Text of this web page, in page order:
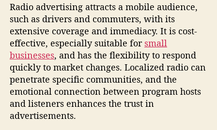
Radio advertising attracts a mobile audience,
such as drivers and commuters, with its
extensive coverage and immediacy. It is cost-
effective, especially suitable for small
businesses, and has the flexibility to respond
quickly to market changes. Localized radio can
penetrate specific communities, and the
emotional connection between program hosts
and listeners enhances the trust in
advertisements.